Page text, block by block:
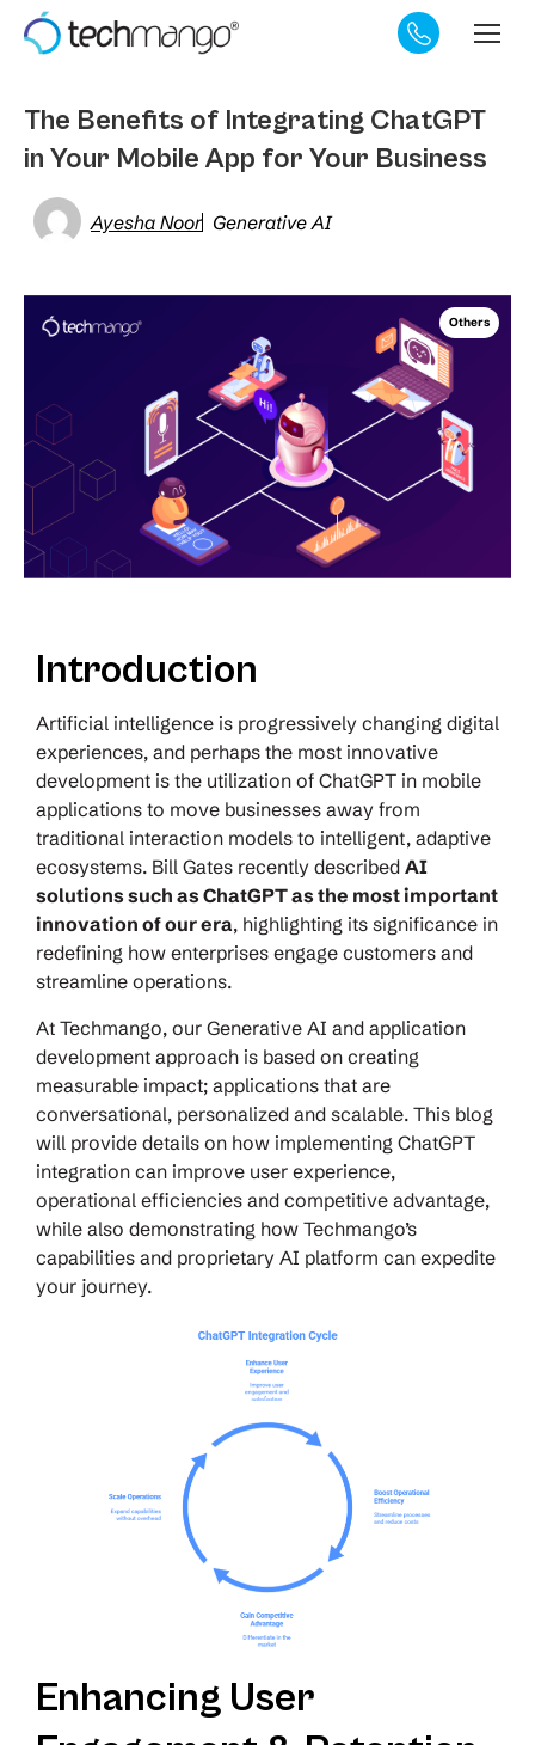
The Benefits of Integrating ChatGPT
in Your Mobile App for Your Business
Ayesha Noor Generative AI
Others
Introduction
Artificial intelligence is progressively changing digital
experiences, and perhaps the most innovative
development is the utilization of ChatGPT in mobile
applications to move businesses away from
traditional interaction models to intelligent, adaptive
ecosystems. Bill Gates recently described AI
solutions such as ChatGPT as the most important
innovation of our era, highlighting its significance in
redefining how enterprises engage customers and
streamline operations.
At Techmango, our Generative AI and application
development approach is based on creating
measurable impact; applications that are
conversational, personalized and scalable. This blog
will provide details on how implementing ChatGPT
integration can improve user experience,
operational efficiencies and competitive advantage,
while also demonstrating how Techmango’s
capabilities and proprietary AI platform can expedite
your journey.
Enhancing User